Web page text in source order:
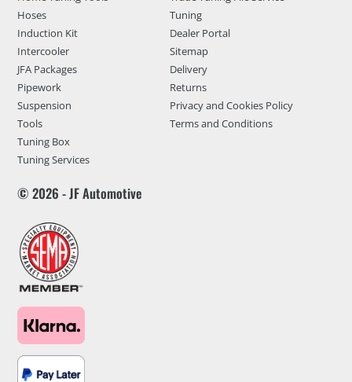
Hoses
Induction Kit
Intercooler
JFA Packages
Pipework
Suspension
Tools
Tuning Box
Tuning Services
Tuning
Dealer Portal
Sitemap
Delivery
Returns
Privacy and Cookies Policy
Terms and Conditions
© 2026 - JF Automotive